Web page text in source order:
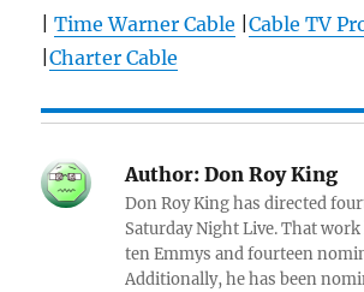
|Time Warner Cable |Cable TV
|Charter Cable
Author: Don Roy King
Don Roy King has directed
Saturday Night Live. That
ten Emmys and fourteen
Additionally, he has been